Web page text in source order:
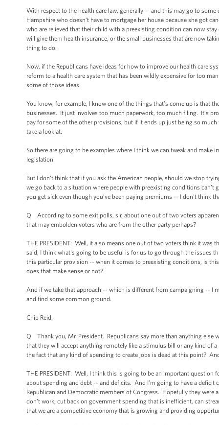
With respect to the health care law, generally -- and this may go to
Hampshire who doesn’t have to mortgage her house because she got
who are relieved that their child with a preexisting condition can now
will give them health insurance, or the small businesses that are now
thing to do.
Now, if the Republicans have ideas for how to improve our health care
reform to a health care system that has been wildly expensive for too
some of those ideas.
You know, for example, I know one of the things that’s come up is that
businesses. It just involves too much paperwork, too much filing. It’s
pay for some of the other provisions, but if it ends up just being so
take a look at.
So there are going to be examples where I think we can tweak and
legislation.
But I don't think that if you ask the American people, should we stop
we go back to a situation where people with preexisting conditions
you get sick even though you’ve been paying premiums -- I don't think
Q According to some exit polls, sir, about one out of two voters
that may embolden voters who are from the other party perhaps?
THE PRESIDENT: Well, it also means one out of two voters think it
said, I think what's going to be useful is for us to go through the issues
this particular provision -- when it comes to preexisting conditions, is
does that make sense or not?
And if we take that approach -- which is different from campaigning -- I
and find some common ground.
Chip Reid.
Q Thank you, Mr. President. Republicans say more than anything else
that they will accept anything remotely like a stimulus bill or any kind of
the fact that any kind of spending to create jobs is dead at this point?
THE PRESIDENT: Well, I think this is going to be an important question
about spending and debt -- and deficits. And I’m going to have a
Republican and Democratic members of Congress. Hopefully they were
don’t work, cut back on government spending that is inefficient, can
that we are a competitive economy that is growing and providing